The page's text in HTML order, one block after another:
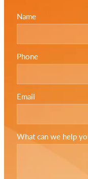
Name
Phone
Email
What can we help